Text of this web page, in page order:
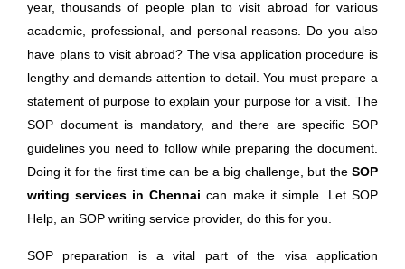
year, thousands of people plan to visit abroad for various
academic, professional, and personal reasons. Do you also
have plans to visit abroad? The visa application procedure is
lengthy and demands attention to detail. You must prepare a
statement of purpose to explain your purpose for a visit. The
SOP document is mandatory, and there are specific SOP
guidelines you need to follow while preparing the document.
Doing it for the first time can be a big challenge, but the SOP
writing services in Chennai can make it simple. Let SOP
Help, an SOP writing service provider, do this for you.
SOP preparation is a vital part of the visa application